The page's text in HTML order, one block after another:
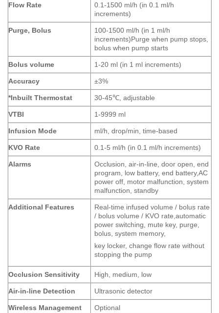
Flow Rate
0.1-1500 ml/h (in 0.1 ml/h
increments)
Purge, Bolus
100-1500 ml/h (in 1 ml/h
increments)Purge when pump stops,
bolus when pump starts
Bolus volume 1-20 ml (in 1 ml increments)
Accuracy ±3%
*Inbuilt Thermostat 30-45℃, adjustable
VTBI 1-9999 ml
Infusion Mode ml/h, drop/min, time-based
KVO Rate 0.1-5 ml/h (in 0.1 ml/h increments)
Alarms
Occlusion, air-in-line, door open, end
program, low battery, end battery,AC
power off, motor malfunction, system
malfunction, standby
Additional Features
Real-time infused volume / bolus rate
/ bolus volume / KVO rate,automatic
power switching, mute key, purge,
bolus, system memory,
key locker, change flow rate without
stopping the pump
Occlusion Sensitivity High, medium, low
Air-in-line Detection Ultrasonic detector
Wireless Management Optional